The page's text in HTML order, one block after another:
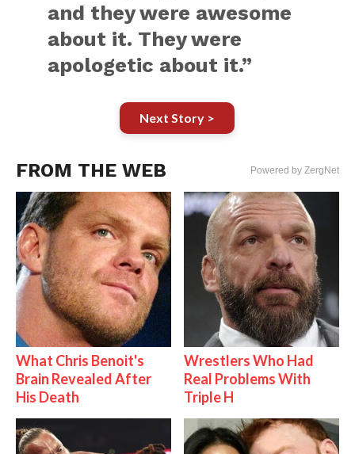
and they were awesome
about it. They were
apologetic about it.”
Next Story >
FROM THE WEB Powered by ZergNet
What Chris Benoit's
Brain Revealed After
His Death
Wrestlers Who Had
Real Problems With
Triple H